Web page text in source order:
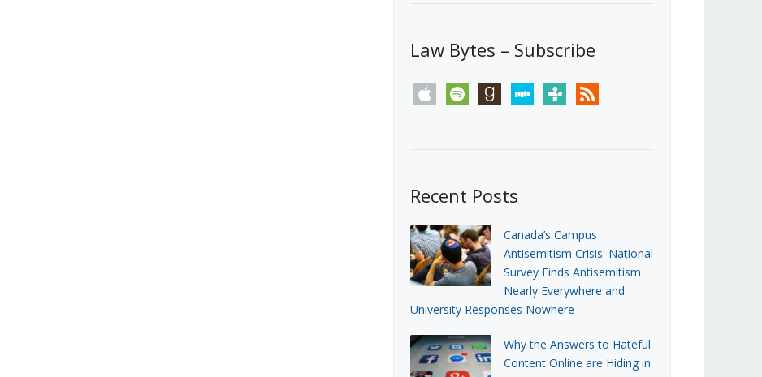
Law Bytes – Subscribe
apple spotify goodreadsstitchertunein rss
Recent Posts
Canada’s Campus
Antisemitism Crisis: National
Survey Finds Antisemitism
Nearly Everywhere and
University Responses Nowhere
Why the Answers to Hateful
Content Online are Hiding in